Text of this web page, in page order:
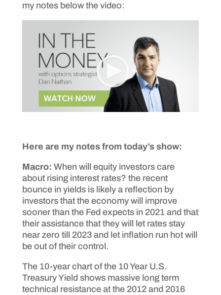
my notes below the video:
Here are my notes from today’s show:
Macro: When will equity investors care
about rising interest rates? the recent
bounce in yields is likely a reflection by
investors that the economy will improve
sooner than the Fed expects in 2021 and that
their assistance that they will let rates stay
near zero till 2023 and let inflation run hot will
be out of their control.
The 10-year chart of the 10 Year U.S.
Treasury Yield shows massive long term
technical resistance at the 2012 and 2016